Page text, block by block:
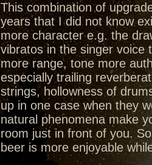
This combination of
years that I did not know
more character e.g. the
vibratos in the singer voice
more range, tone more
especially trailing
strings, hollowness of
up in one case when they
natural phenomena make
room just in front of you.
beer is more enjoyable